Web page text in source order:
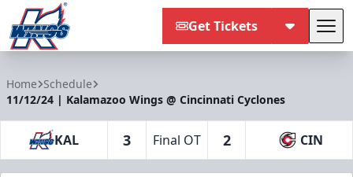
Get Tickets
Home Schedule
11/12/24 | Kalamazoo Wings @ Cincinnati Cyclones
KAL 3 Final OT 2 CIN